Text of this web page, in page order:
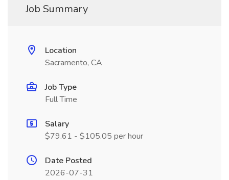
Job Summary
Location
Sacramento, CA
Job Type
Full Time
Salary
$79.61 - $105.05 per hour
Date Posted
2026-07-31